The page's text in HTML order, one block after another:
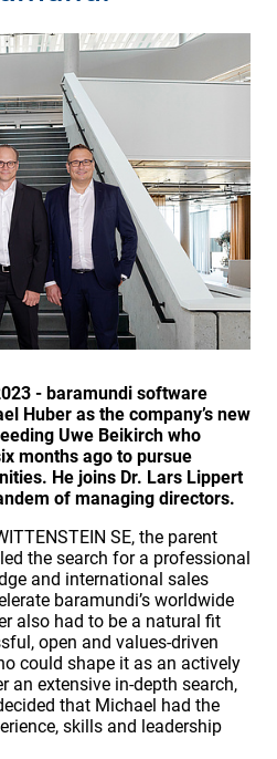
- baramundi software
Huber as the company’s new
Uwe Beikirch who
months ago to pursue
He joins Dr. Lars Lippert
of managing directors.
SE, the parent
the search for a professional
and international sales
baramundi’s worldwide
also had to be a natural fit
open and values-driven
could shape it as an actively
an extensive in-depth search,
that Michael had the
skills and leadership